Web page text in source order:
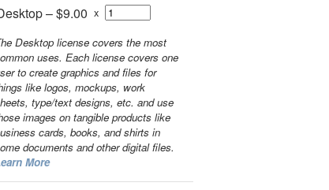
–$9.00 x
Desktop license covers the most
uses. Each license covers one
to create graphics and files for
like logos, mockups, work
type/text designs, etc. and use
images on tangible products like
cards, books, and shirts in
documents and other digital files.
More